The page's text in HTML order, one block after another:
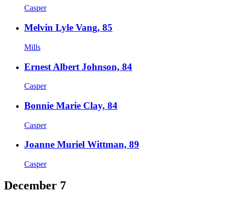
Casper
Melvin Lyle Vang, 85
Mills
Ernest Albert Johnson, 84
Casper
Bonnie Marie Clay, 84
Casper
Joanne Muriel Wittman, 89
Casper
December 7